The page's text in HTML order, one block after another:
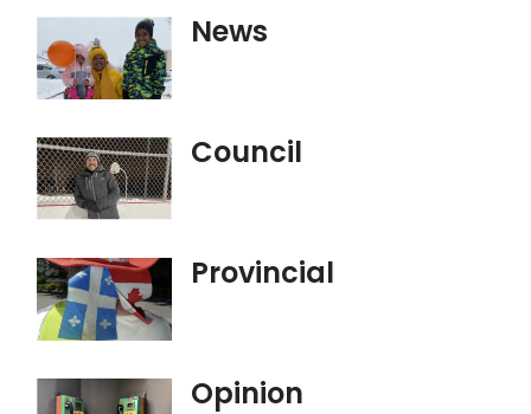
News
Council
Provincial
Opinion